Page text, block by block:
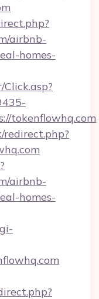
airbnb-
homes-
tokenflowhq.com
airbnb-
homes-